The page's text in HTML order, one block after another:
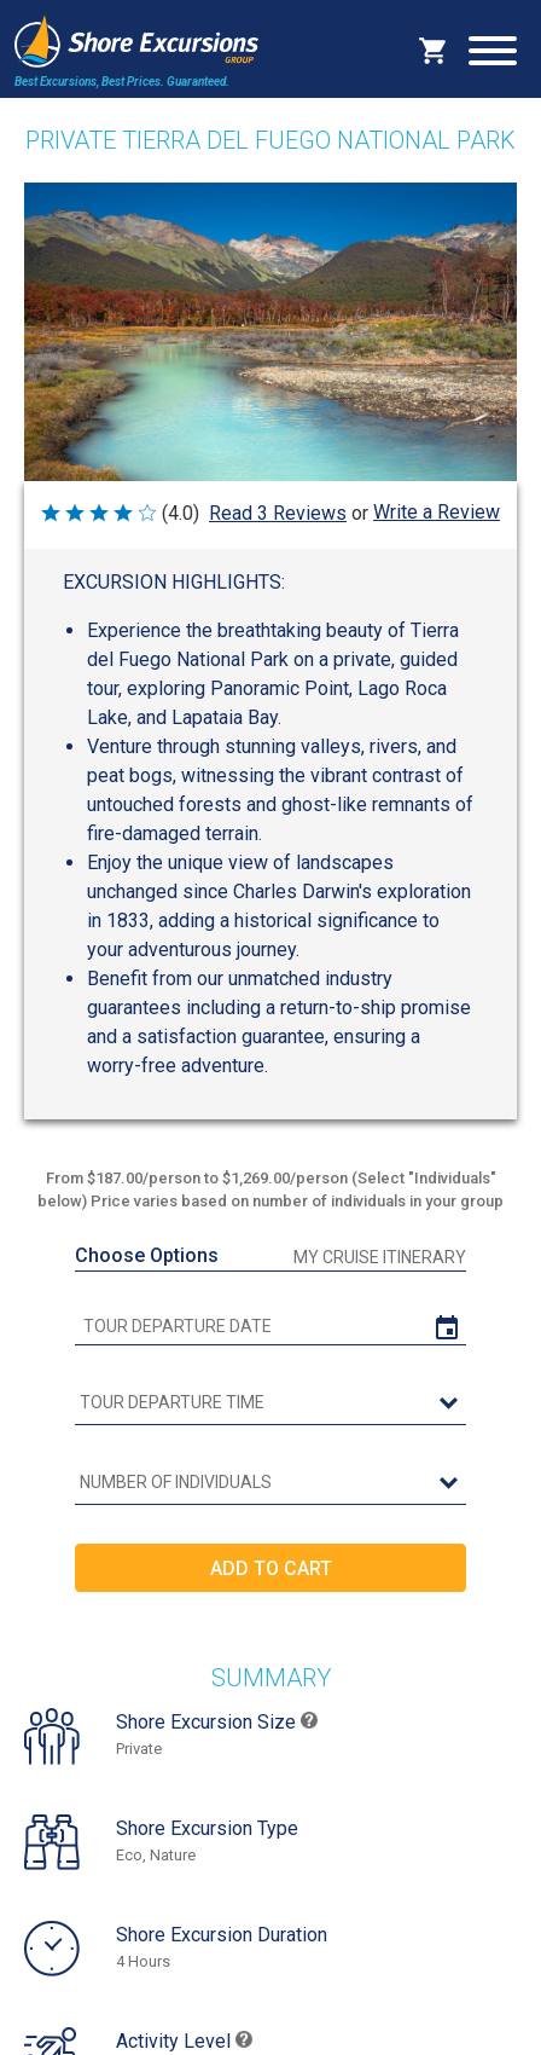
Best Excursions, Best Prices. Guaranteed.
PRIVATE TIERRA DEL FUEGO NATIONAL PARK
Rated
(4.0) Read 3 Reviews or Write a Review
EXCURSION HIGHLIGHTS:
Experience the breathtaking beauty of Tierra
del Fuego National Park on a private, guided
tour, exploring Panoramic Point, Lago Roca
Lake, and Lapataia Bay.
Venture through stunning valleys, rivers, and
peat bogs, witnessing the vibrant contrast of
untouched forests and ghost-like remnants of
fire-damaged terrain.
Enjoy the unique view of landscapes
unchanged since Charles Darwin's exploration
in 1833, adding a historical significance to
your adventurous journey.
Benefit from our unmatched industry
guarantees including a return-to-ship promise
and a satisfaction guarantee, ensuring a
worry-free adventure.
From $187.00/person to $1,269.00/person (Select "Individuals"
below) Price varies based on number of individuals in your group
Choose Options MY CRUISE ITINERARY
SUMMARY
Shore Excursion Size
Private
Shore Excursion Type
Eco, Nature
Shore Excursion Duration
4 Hours
Activity Level